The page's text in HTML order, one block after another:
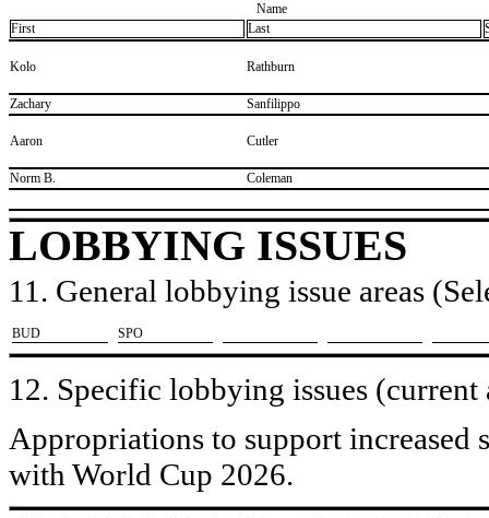
Name
First
Last
​Kolo ​Rathburn
​Zachary ​Sanfilippo
​Aaron ​Cutler
​Norm B. ​Coleman
LOBBYING ISSUES
11. General lobbying issue areas
​BUD ​SPO
12. Specific lobbying issues (current
Appropriations to support increased
with World Cup 2026.